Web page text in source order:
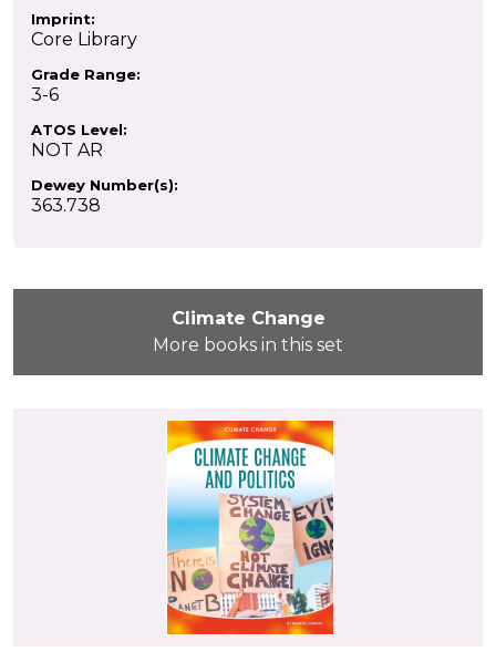
Imprint:
Core Library
Grade Range:
3-6
ATOS Level:
NOT AR
Dewey Number(s):
363.738
Climate Change
More books in this set